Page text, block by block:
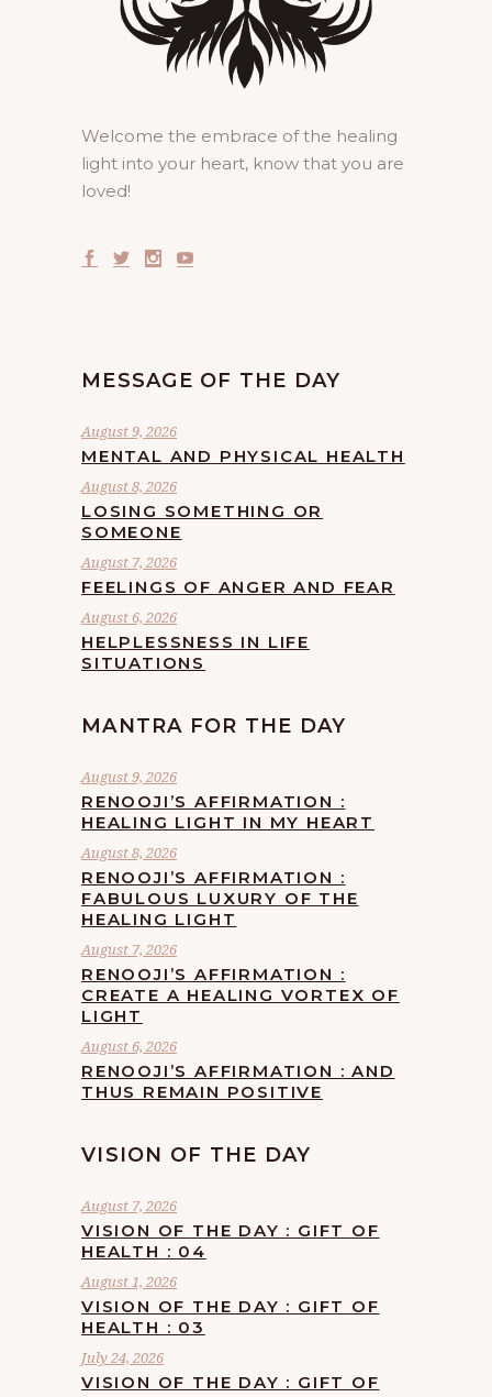
Welcome the embrace of the healing
light into your heart, know that you are
loved!
MESSAGE OF THE DAY
August 9, 2026
MENTAL AND PHYSICAL HEALTH
August 8, 2026
LOSING SOMETHING OR
SOMEONE
August 7, 2026
FEELINGS OF ANGER AND FEAR
August 6, 2026
HELPLESSNESS IN LIFE
SITUATIONS
MANTRA FOR THE DAY
August 9, 2026
RENOOJI’S AFFIRMATION :
HEALING LIGHT IN MY HEART
August 8, 2026
RENOOJI’S AFFIRMATION :
FABULOUS LUXURY OF THE
HEALING LIGHT
August 7, 2026
RENOOJI’S AFFIRMATION :
CREATE A HEALING VORTEX OF
LIGHT
August 6, 2026
RENOOJI’S AFFIRMATION : AND
THUS REMAIN POSITIVE
VISION OF THE DAY
August 7, 2026
VISION OF THE DAY : GIFT OF
HEALTH : 04
August 1, 2026
VISION OF THE DAY : GIFT OF
HEALTH : 03
July 24, 2026
VISION OF THE DAY : GIFT OF